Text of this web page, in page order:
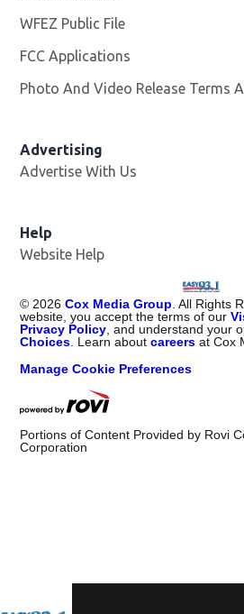
WFEZ Public File
FCC Applications
Photo And Video Release Terms
Advertising
Advertise With Us
Help
Website Help
© 2026 Cox Media Group . All Rights
website, you accept the terms of our
Privacy Policy , and understand your
Choices . Learn aboutcareers at Cox
Manage Cookie Preferences
Portions of Content Provided by Rovi
Corporation